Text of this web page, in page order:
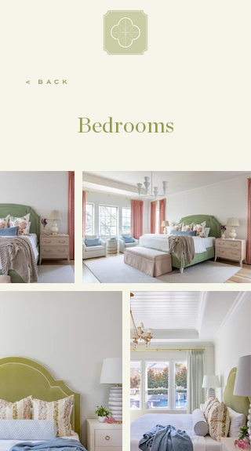
< BACK
Bedrooms